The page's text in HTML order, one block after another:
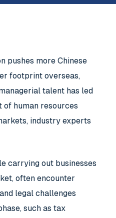
pushes more Chinese
footprint overseas,
talent has led
human resources
industry experts
carrying out businesses
often encounter
legal challenges
such as tax